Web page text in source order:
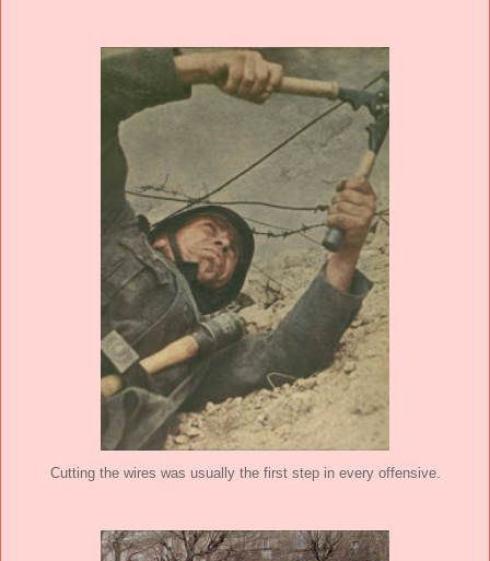
Cutting the wires was usually the first step in every offensive.